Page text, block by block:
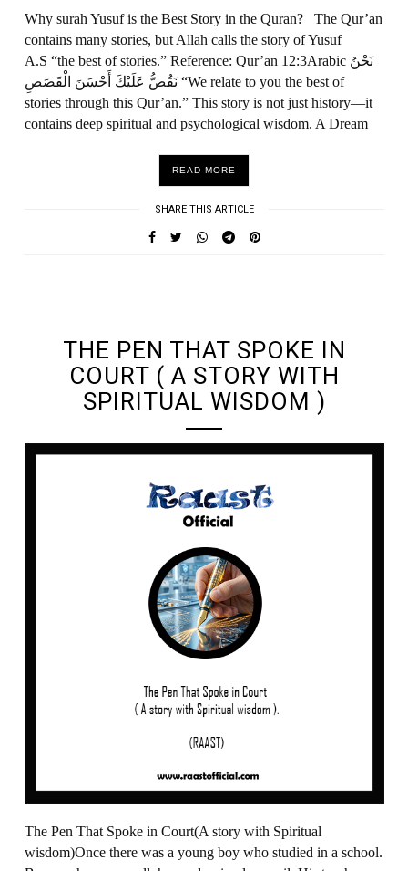
Why surah Yusuf is the Best Story in the Quran? The Qur’an
contains many stories, but Allah calls the story of Yusuf
A.S “the best of stories.” Reference: Qur’an 12:3Arabic نَحْنُ
نَقُصُّ عَلَيْكَ أَحْسَنَ الْقَصَصِ “We relate to you the best of
stories through this Qur’an.” This story is not just history—it
contains deep spiritual and psychological wisdom. A Dream
READ MORE
SHARE THIS ARTICLE
THE PEN THAT SPOKE IN
COURT ( A STORY WITH
SPIRITUAL WISDOM )
The Pen That Spoke in Court(A story with Spiritual
wisdom)Once there was a young boy who studied in a school.